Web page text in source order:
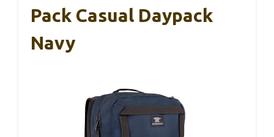
Pack Casual Daypack
Navy